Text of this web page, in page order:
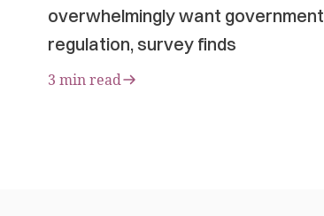
overwhelmingly want government
regulation, survey finds
3 min read